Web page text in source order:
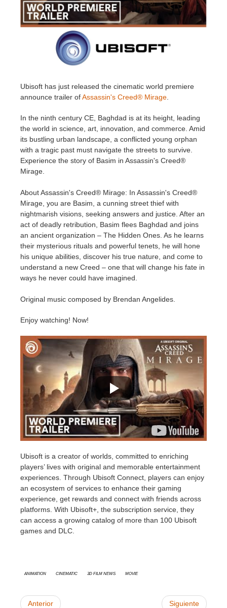
Historial de pagos
Envío de trabajo de SketchUp
Envío de trabajo de Rhino
Redshift
Mental Ray
Maxwell
Modo
Softimage
LightWave
SketchUp
Rhino
Ubisoft has just released the cinematic world premiere
announce trailer ofAssassin's Creed® Mirage
In the ninth century CE, Baghdad is at its height, leading
the world in science, art, innovation, and commerce. Amid
its bustling urban landscape, a conflicted young orphan
with a tragic past must navigate the streets to survive.
Experience the story of Basim in Assassin's Creed®
Mirage.
About Assassin's Creed® Mirage: In Assassin's Creed®
Mirage, you are Basim, a cunning street thief with
nightmarish visions, seeking answers and justice. After an
act of deadly retribution, Basim flees Baghdad and joins
an ancient organization – The Hidden Ones. As he learns
their mysterious rituals and powerful tenets, he will hone
his unique abilities, discover his true nature, and come to
understand a new Creed – one that will change his fate in
ways he never could have imagined.
Original music composed by Brendan Angelides.
Enjoy watching! Now!
Ubisoft is a creator of worlds, committed to enriching
players’ lives with original and memorable entertainment
experiences. Through Ubisoft Connect, players can enjoy
an ecosystem of services to enhance their gaming
experience, get rewards and connect with friends across
platforms. With Ubisoft+, the subscription service, they
can access a growing catalog of more than 100 Ubisoft
games and DLC.
animation cinematic 3D Film News Movie
Anterior Siguiente